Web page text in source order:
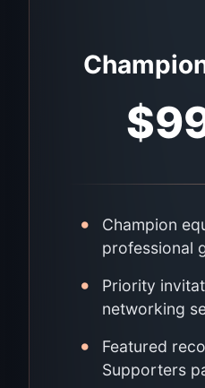
$
•
Champion
professional
•
Priority
networking
•
Featured
Supporters